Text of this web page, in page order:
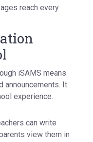
reach every
iSAMS means
announcements. It
experience.
can write
view them in